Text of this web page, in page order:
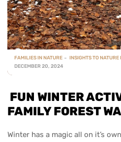
FAMILIES IN NATURE INSIGHTS TO
DECEMBER 20, 2024
FUN WINTER
FAMILY FOREST
Winter has a magic all on it’s